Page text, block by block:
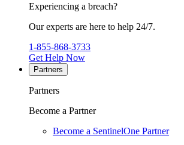
Experiencing a breach?
Our experts are here to help 24/7.
1-855-868-3733
Get Help Now
Partners
Partners
Become a Partner
Become a SentinelOne Partner